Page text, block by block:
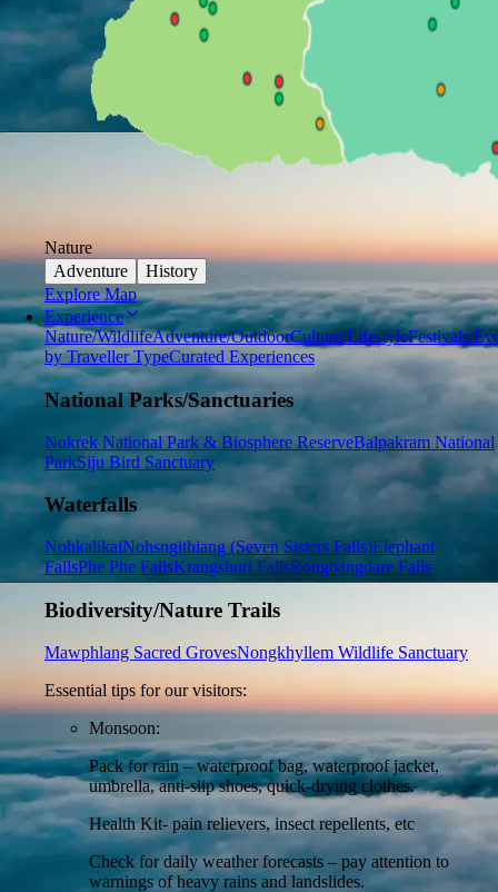
Nature
Adventure
History
Explore Map
Experience
Nature/WildlifeAdventure/OutdoorCulture/LifestyleFestivals/
by Traveller TypeCurated Experiences
National Parks/Sanctuaries
Nokrek National Park & Biosphere ReserveBalpakram National
ParkSiju Bird Sanctuary
Waterfalls
NohkalikaiNohsngithiang (Seven Sisters Falls)Elephant
FallsPhe Phe FallsKrangshuri FallsRongbangdare Falls
Biodiversity/Nature Trails
Mawphlang Sacred GrovesNongkhyllem Wildlife Sanctuary
Essential tips for our visitors:
Monsoon:
Pack for rain – waterproof bag, waterproof jacket,
umbrella, anti-slip shoes, quick-drying clothes.
Health Kit- pain relievers, insect repellents, etc
Check for daily weather forecasts – pay attention to
warnings of heavy rains and landslides.